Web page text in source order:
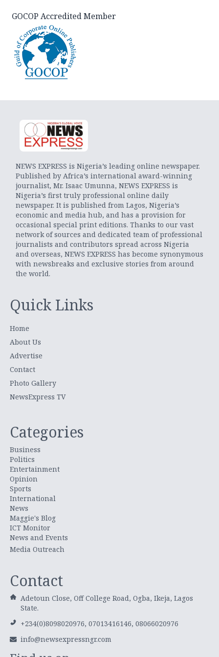
GOCOP Accredited Member
NEWS EXPRESS is Nigeria’s leading online newspaper.
Published by Africa’s international award-winning
journalist, Mr. Isaac Umunna, NEWS EXPRESS is
Nigeria’s first truly professional online daily
newspaper. It is published from Lagos, Nigeria’s
economic and media hub, and has a provision for
occasional special print editions. Thanks to our vast
network of sources and dedicated team of professional
journalists and contributors spread across Nigeria
and overseas, NEWS EXPRESS has become synonymous
with newsbreaks and exclusive stories from around
the world.
Quick Links
Home
About Us
Advertise
Contact
Photo Gallery
NewsExpress TV
Categories
Business
Politics
Entertainment
Opinion
Sports
International
News
Maggie's Blog
ICT Monitor
News and Events
Media Outreach
Contact
Adetoun Close, Off College Road, Ogba, Ikeja, Lagos
State.
+234(0)8098020976, 07013416146, 08066020976
info@newsexpressngr.com